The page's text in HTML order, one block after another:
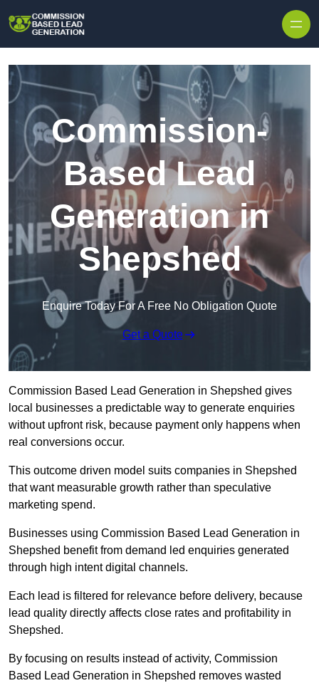
Commission-
Based Lead
Generation in
Shepshed
Enquire Today For A Free No Obligation Quote
Get a Quote
Commission Based Lead Generation in Shepshed gives
local businesses a predictable way to generate enquiries
without upfront risk, because payment only happens when
real conversions occur.
This outcome driven model suits companies in Shepshed
that want measurable growth rather than speculative
marketing spend.
Businesses using Commission Based Lead Generation in
Shepshed benefit from demand led enquiries generated
through high intent digital channels.
Each lead is filtered for relevance before delivery, because
lead quality directly affects close rates and profitability in
Shepshed.
By focusing on results instead of activity, Commission
Based Lead Generation in Shepshed removes wasted